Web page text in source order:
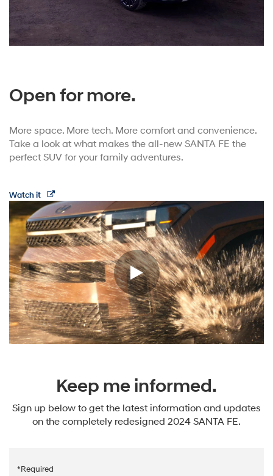
Open for more.
More space. More tech. More comfort and convenience.
Take a look at what makes the all-new SANTA FE the
perfect SUV for your family adventures.
Watch it
Keep me informed.
Sign up below to get the latest information and updates
on the completely redesigned 2024 SANTA FE.
*Required